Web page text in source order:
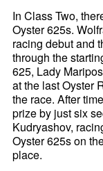
In Class Two,
Oyster 625s.
racing debut and
through the
625, Lady
at the last Oyster
the race. After
prize by just six
Kudryashov,
Oyster 625s on
place.